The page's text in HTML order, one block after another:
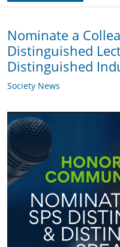
Nominate a
Distinguished
Distinguished
Society News